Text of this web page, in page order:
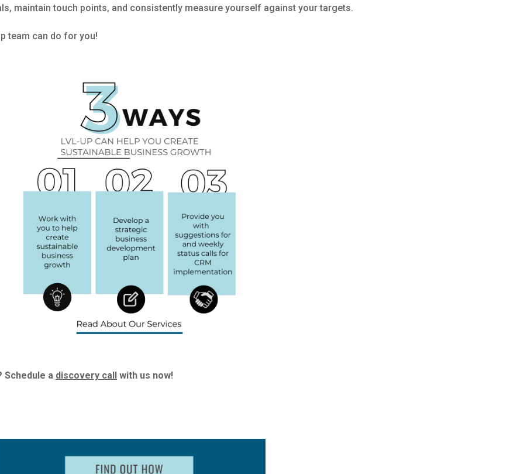
maintain touch points, and consistently measure yourself against your targets.
team can do for you!
Schedule a discovery call with us now!